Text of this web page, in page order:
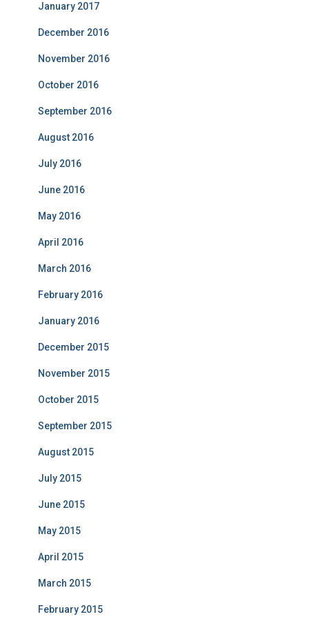
January 2017
December 2016
November 2016
October 2016
September 2016
August 2016
July 2016
June 2016
May 2016
April 2016
March 2016
February 2016
January 2016
December 2015
November 2015
October 2015
September 2015
August 2015
July 2015
June 2015
May 2015
April 2015
March 2015
February 2015